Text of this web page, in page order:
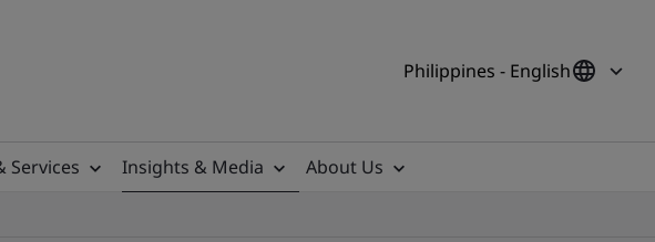
Philippines - English
Services Insights & Media
About Us